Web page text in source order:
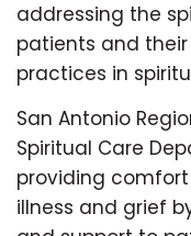
addressing the
patients and
practices in
San Antonio
Spiritual Care
providing
illness and grief